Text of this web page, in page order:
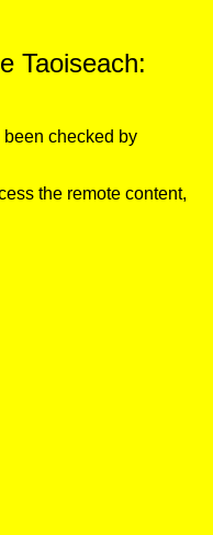
Taoiseach:
been checked by
the remote content,